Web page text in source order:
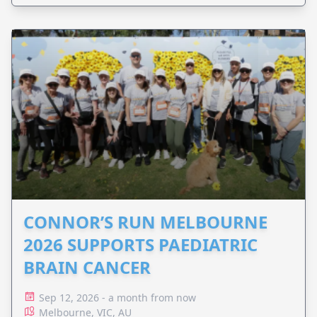
CONNOR’S RUN MELBOURNE
2026 SUPPORTS PAEDIATRIC
BRAIN CANCER
Sep 12, 2026 - a month from now
Melbourne, VIC, AU